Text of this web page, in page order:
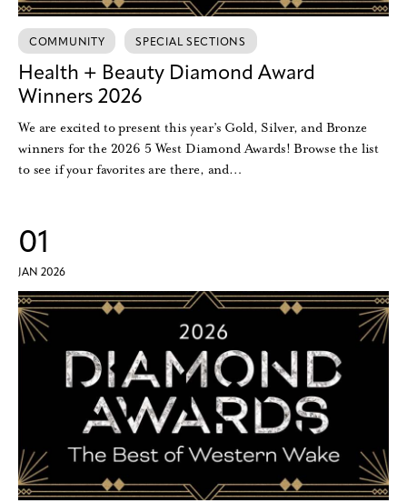
COMMUNITY SPECIAL SECTIONS
Health + Beauty Diamond Award
Winners 2026
We are excited to present this year’s Gold, Silver, and Bronze
winners for the 2026 5 West Diamond Awards! Browse the list
to see if your favorites are there, and…
01
JAN 2026